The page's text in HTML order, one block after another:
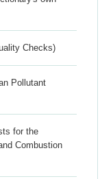
Checks)
Pollutant
for the
Combustion